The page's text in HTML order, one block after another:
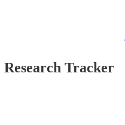
Tracker